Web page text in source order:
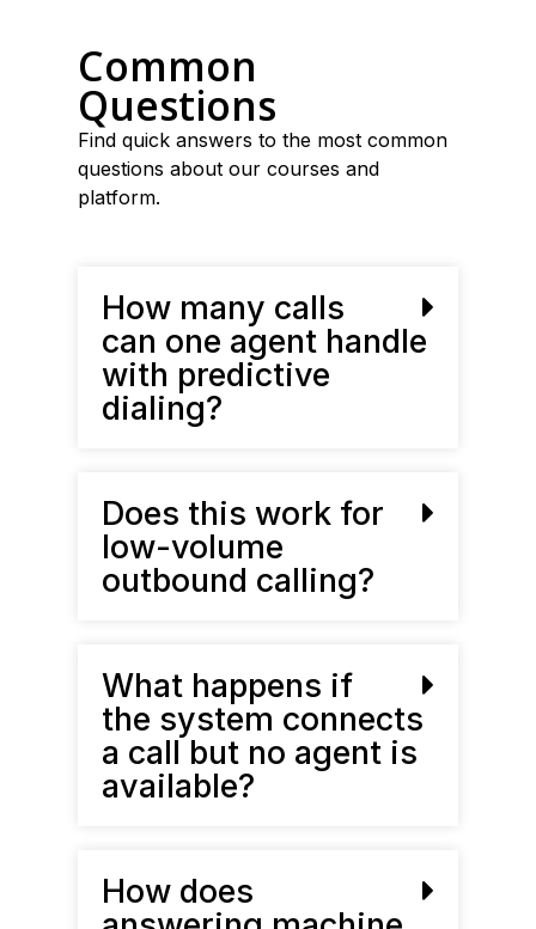
Common
Questions
Find quick answers to the most common
questions about our courses and
platform.
How many calls
can one agent handle
with predictive
dialing?
Does this work for
low-volume
outbound calling?
What happens if
the system connects
a call but no agent is
available?
How does